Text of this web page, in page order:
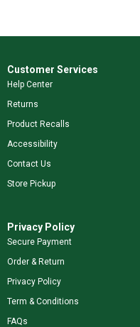
Customer Services
Help Center
Returns
Product Recalls
Accessibility
Contact Us
Store Pickup
Privacy Policy
Secure Payment
Order & Return
Privacy Policy
Term & Conditions
FAQs